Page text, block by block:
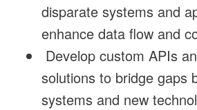
disparate systems and
enhance data flow and
Develop custom APIs
solutions to bridge gaps
systems and new